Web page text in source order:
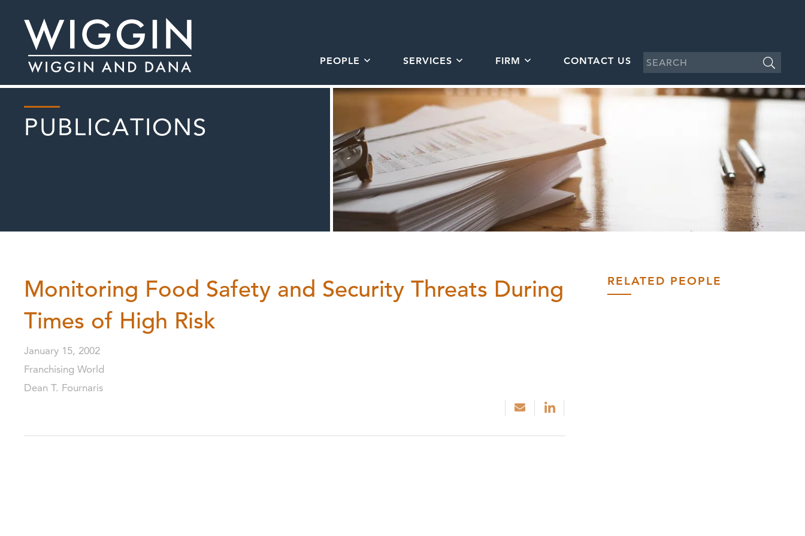
PEOPLE SERVICES FIRM CONTACT US
PUBLICATIONS
Monitoring Food Safety and Security Threats During
Times of High Risk
January 15, 2002
Franchising World
Dean T. Fournaris
RELATED PEOPLE